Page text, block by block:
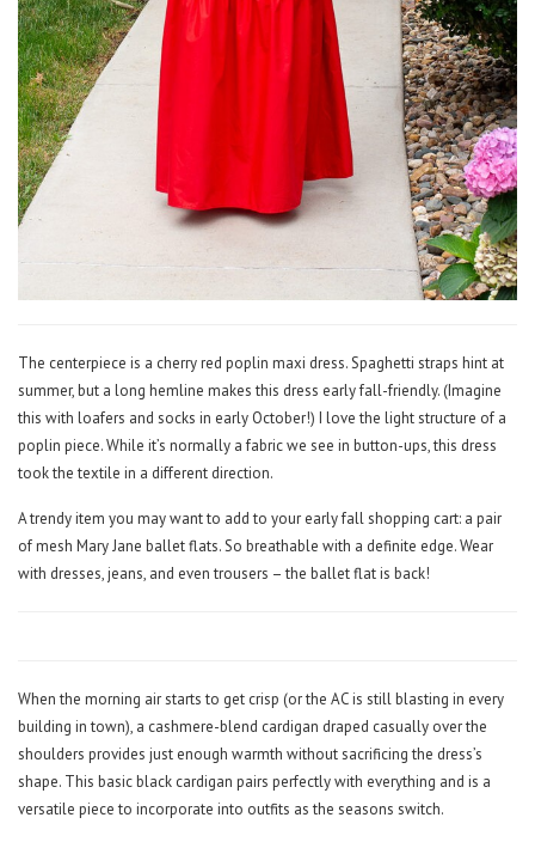
The centerpiece is a cherry red poplin maxi dress. Spaghetti straps hint at
summer, but a long hemline makes this dress early fall-friendly. (Imagine
this with loafers and socks in early October!) I love the light structure of a
poplin piece. While it’s normally a fabric we see in button-ups, this dress
took the textile in a different direction.
A trendy item you may want to add to your early fall shopping cart: a pair
of mesh Mary Jane ballet flats. So breathable with a definite edge. Wear
with dresses, jeans, and even trousers – the ballet flat is back!
When the morning air starts to get crisp (or the AC is still blasting in every
building in town), a cashmere-blend cardigan draped casually over the
shoulders provides just enough warmth without sacrificing the dress’s
shape. This basic black cardigan pairs perfectly with everything and is a
versatile piece to incorporate into outfits as the seasons switch.